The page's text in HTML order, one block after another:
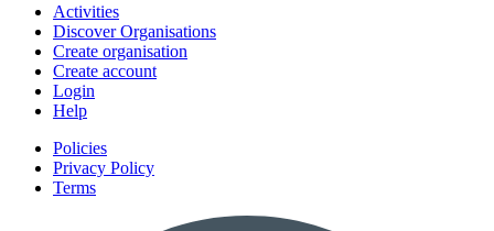
Activities
Discover Organisations
Create organisation
Create account
Login
Help
Policies
Privacy Policy
Terms